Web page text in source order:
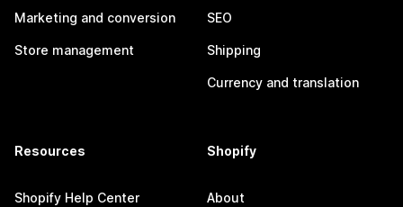
Marketing and conversion
Store management
SEO
Shipping
Currency and translation
Resources
Shopify Help Center
Shopify
About